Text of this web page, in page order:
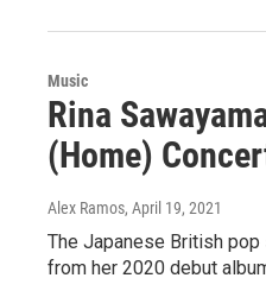
Music
Rina
(Home)
Alex Ramos, April 19, 2021
The Japanese British
from her 2020 debut